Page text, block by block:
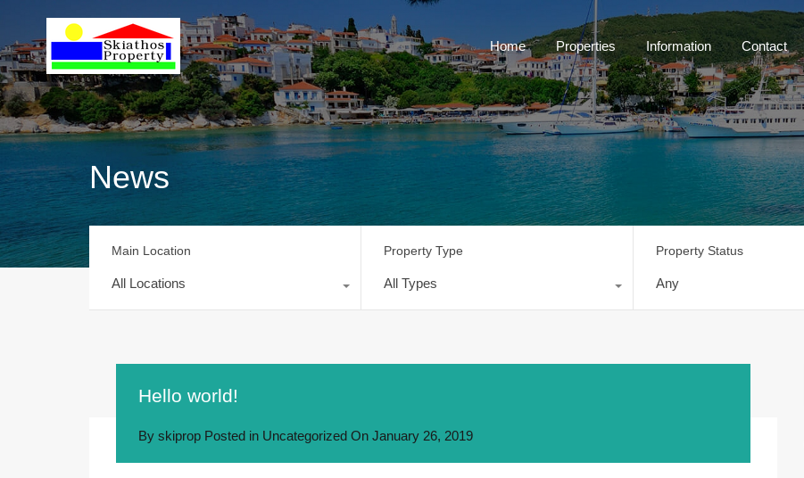
Home Properties Information Contact
News
Main Location
All Locations
Property Type
All Types
Property Status
Any
Hello world!
By skiprop Posted in Uncategorized On January 26, 2019